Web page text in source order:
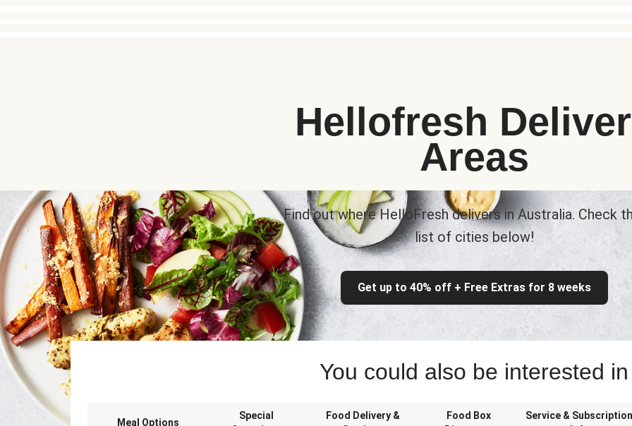
Hellofresh
Areas
Find out where HelloFresh delivers in Australia. Check
list of cities below!
Get up to 40% off + Free Extras for 8 weeks
You could also be interested in
Meal Options
Special
Food Delivery &
Food Box
Service & Subscription